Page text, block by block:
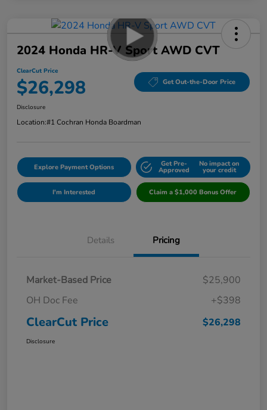
2024 Honda HR-V Sport AWD CVT
ClearCut Price
$26,298 Get Out-the-Door Price
Disclosure
Location:#1 Cochran Honda Boardman
Explore Payment Options Get Pre-
Approved
No impact on
your credit
I'm Interested Claim a $1,000 Bonus Offer
Details Pricing
Market-Based Price
$25,900
OH Doc Fee
+$398
ClearCut Price $26,298
Disclosure